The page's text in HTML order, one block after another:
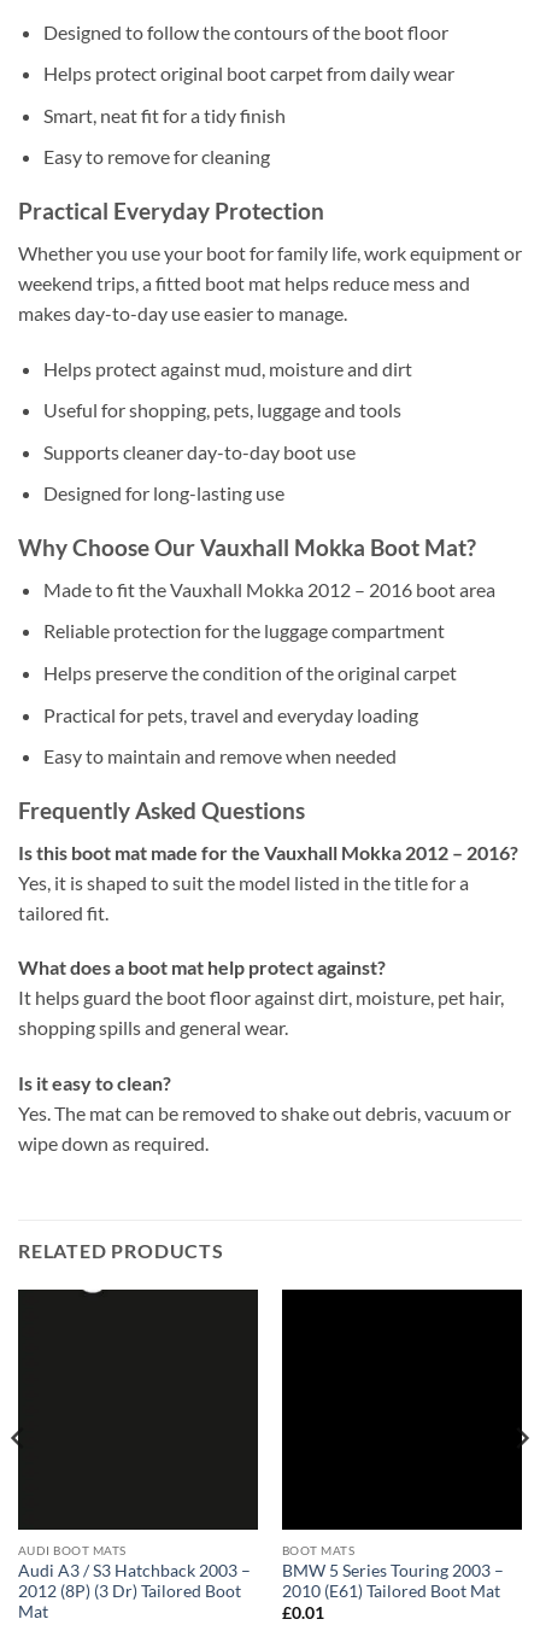
Designed to follow the contours of the boot floor
Helps protect original boot carpet from daily wear
Smart, neat fit for a tidy finish
Easy to remove for cleaning
Practical Everyday Protection
Whether you use your boot for family life, work equipment or
weekend trips, a fitted boot mat helps reduce mess and
makes day-to-day use easier to manage.
Helps protect against mud, moisture and dirt
Useful for shopping, pets, luggage and tools
Supports cleaner day-to-day boot use
Designed for long-lasting use
Why Choose Our Vauxhall Mokka Boot Mat?
Made to fit the Vauxhall Mokka 2012 – 2016 boot area
Reliable protection for the luggage compartment
Helps preserve the condition of the original carpet
Practical for pets, travel and everyday loading
Easy to maintain and remove when needed
Frequently Asked Questions
Is this boot mat made for the Vauxhall Mokka 2012 – 2016?
Yes, it is shaped to suit the model listed in the title for a
tailored fit.
What does a boot mat help protect against?
It helps guard the boot floor against dirt, moisture, pet hair,
shopping spills and general wear.
Is it easy to clean?
Yes. The mat can be removed to shake out debris, vacuum or
wipe down as required.
RELATED PRODUCTS
AUDI BOOT MATS
Audi A3 / S3 Hatchback 2003 –
2012 (8P) (3 Dr) Tailored Boot
Mat
BOOT MATS
BMW 5 Series Touring 2003 –
2010 (E61) Tailored Boot Mat
£0.01